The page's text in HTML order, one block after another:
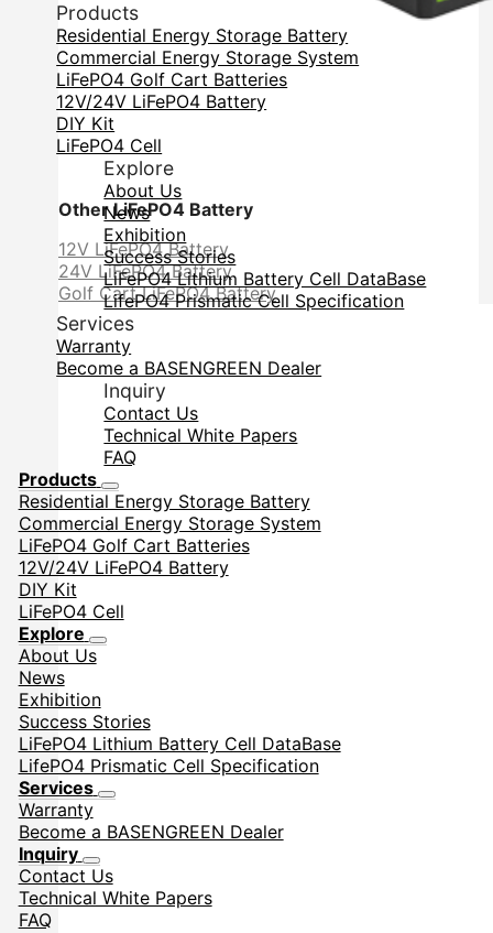
Other LiFePO4 Battery
12V LiFePO4 Battery
24V LiFePO4 Battery
Golf Cart LiFePO4 Battery
Products
Residential Energy Storage Battery
Commercial Energy Storage System
LiFePO4 Golf Cart Batteries
12V/24V LiFePO4 Battery
DIY Kit
LiFePO4 Cell
Explore
About Us
News
Exhibition
Success Stories
LiFePO4 Lithium Battery Cell DataBase
LifePO4 Prismatic Cell Specification
Services
Warranty
Become a BASENGREEN Dealer
Inquiry
Contact Us
Technical White Papers
FAQ
Products
Residential Energy Storage Battery
Commercial Energy Storage System
LiFePO4 Golf Cart Batteries
12V/24V LiFePO4 Battery
DIY Kit
LiFePO4 Cell
Explore
About Us
News
Exhibition
Success Stories
LiFePO4 Lithium Battery Cell DataBase
LifePO4 Prismatic Cell Specification
Services
Warranty
Become a BASENGREEN Dealer
Inquiry
Contact Us
Technical White Papers
FAQ